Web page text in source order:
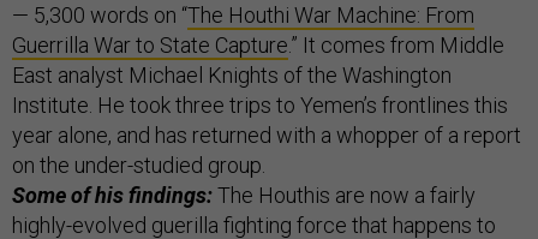
— 5,300 words on “The Houthi War Machine: From
Guerrilla War to State Capture.” It comes from Middle
East analyst Michael Knights of the Washington
Institute. He took three trips to Yemen’s frontlines this
year alone, and has returned with a whopper of a report
on the under-studied group.
Some of his findings:The Houthis are now a fairly
highly-evolved guerilla fighting force that happens to